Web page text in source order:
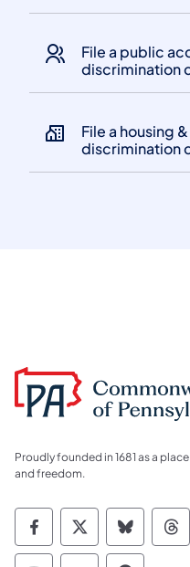
File a public
discrimination
File a housing
discrimination
Proudly founded in 1681 as a
and freedom.
Commonwealth